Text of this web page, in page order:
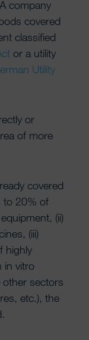
company
covered
classified
or a utility
Utility
or
of more
covered
to 20% of
(ii)
(iii)
highly
in vitro
other sectors
etc.), the